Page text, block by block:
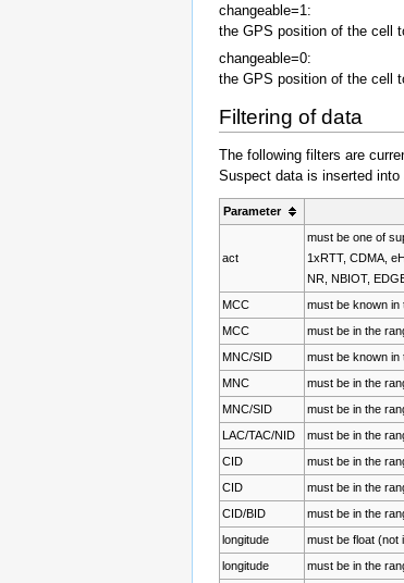
changeable=1:
the GPS position of the cell
changeable=0:
the GPS position of the cell
Filtering of data
The following filters are
Suspect data is inserted
Parameter
act
must be one of
1xRTT, CDMA,
NR, NBIOT,
MCC
must be known in
MCC
must be in the
MNC/SID
must be known in
MNC
must be in the
MNC/SID
must be in the
LAC/TAC/NID
must be in the
CID
must be in the
CID
must be in the
CID/BID
must be in the
longitude
must be float (not
longitude
must be in the